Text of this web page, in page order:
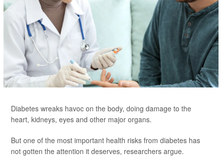
Diabetes wreaks havoc on the body, doing damage to the
heart, kidneys, eyes and other major organs.
But one of the most important health risks from diabetes has
not gotten the attention it deserves, researchers argue.